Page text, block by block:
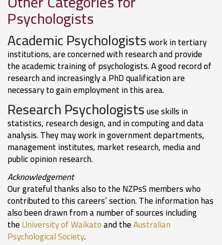
Psychologists
Academic Psychologistswork in tertiary
institutions, are concerned with research and provide
the academic training of psychologists. A good record of
research and increasingly a PhD qualification are
necessary to gain employment in this area.
Research Psychologistsuse skills in
statistics, research design, and in computing and data
analysis. They may work in government departments,
management institutes, market research, media and
public opinion research.
Acknowledgement
Our grateful thanks also to the NZPsS members who
contributed to this careers’ section. The information has
also been drawn from a number of sources including
theUniversity of Waikatoand theAustralian
Psychological Society.